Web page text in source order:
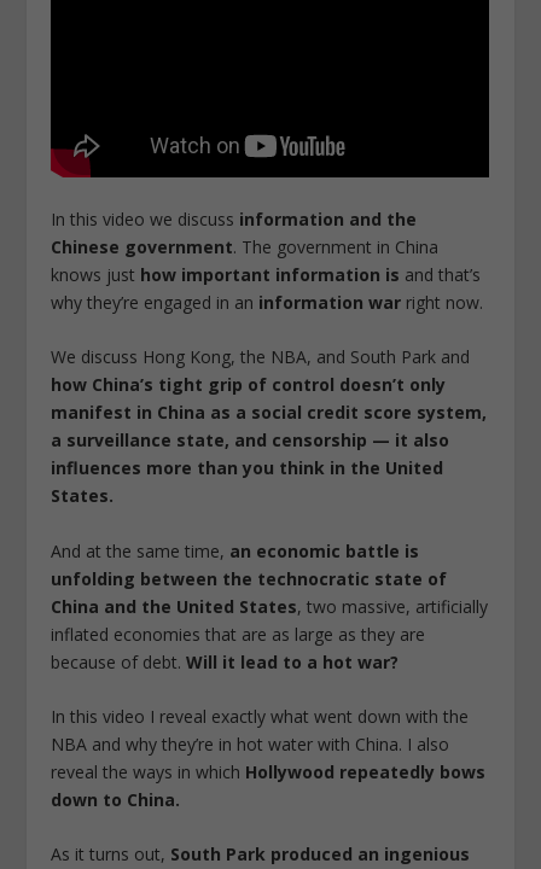
In this video we discuss information and the
Chinese government. The government in China
knows just how important information is and that’s
why they’re engaged in an information war right now.
We discuss Hong Kong, the NBA, and South Park and
how China’s tight grip of control doesn’t only
manifest in China as a social credit score system,
a surveillance state, and censorship — it also
influences more than you think in the United
States.
And at the same time, an economic battle is
unfolding between the technocratic state of
China and the United States, two massive, artificially
inflated economies that are as large as they are
because of debt.Will it lead to a hot war?
In this video I reveal exactly what went down with the
NBA and why they’re in hot water with China. I also
reveal the ways in which Hollywood repeatedly bows
down to China.
As it turns out, South Park produced an ingenious